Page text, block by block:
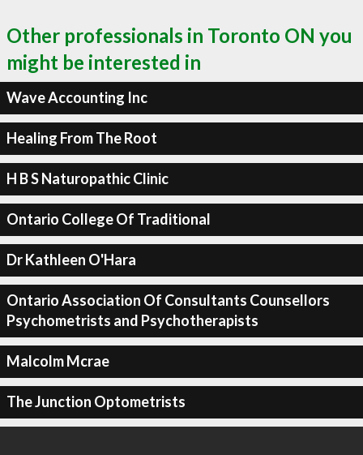
Other professionals in Toronto ON you
might be interested in
Wave Accounting Inc
Healing From The Root
H B S Naturopathic Clinic
Ontario College Of Traditional
Dr Kathleen O'Hara
Ontario Association Of Consultants Counsellors
Psychometrists and Psychotherapists
Malcolm Mcrae
The Junction Optometrists